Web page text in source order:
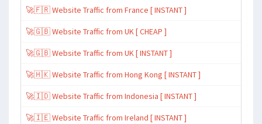
🚀🇫🇷 Website Traffic from France [ INSTANT ]
🚀🇬🇧 Website Traffic from UK [ CHEAP ]
🚀🇬🇧 Website Traffic from UK [ INSTANT ]
🚀🇭🇰 Website Traffic from Hong Kong [ INSTANT ]
🚀🇮🇩 Website Traffic from Indonesia [ INSTANT ]
🚀🇮🇪 Website Traffic from Ireland [ INSTANT ]